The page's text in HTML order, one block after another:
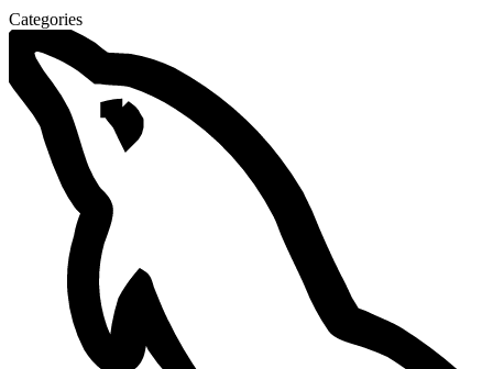
Categories